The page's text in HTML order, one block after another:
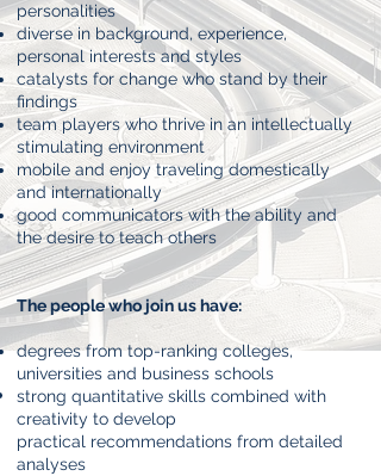
personalities
diverse in background, experience,
personal interests and styles
catalysts for change who stand by their
findings
team players who thrive in an intellectually
stimulating environment
mobile and enjoy traveling domestically
and internationally
good communicators with the ability and
the desire to teach others
The people who join us have:
degrees from top-ranking colleges,
universities and business schools
strong quantitative skills combined with
creativity to develop
practical recommendations from detailed
analyses